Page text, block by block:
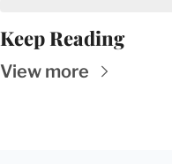
Keep Reading
View more